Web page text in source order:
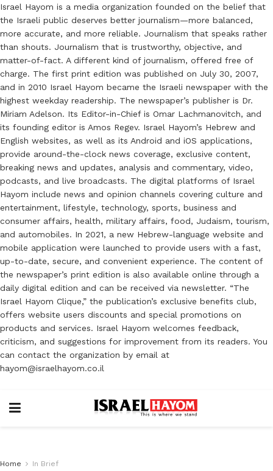
Israel Hayom is a media organization founded on the belief that
the Israeli public deserves better journalism—more balanced,
more accurate, and more reliable. Journalism that speaks rather
than shouts. Journalism that is trustworthy, objective, and
matter-of-fact. A different kind of journalism, offered free of
charge. The first print edition was published on July 30, 2007,
and in 2010 Israel Hayom became the Israeli newspaper with the
highest weekday readership. The newspaper’s publisher is Dr.
Miriam Adelson. Its Editor-in-Chief is Omar Lachmanovitch, and
its founding editor is Amos Regev. Israel Hayom’s Hebrew and
English websites, as well as its Android and iOS applications,
provide around-the-clock news coverage, exclusive content,
breaking news and updates, analysis and commentary, video,
podcasts, and live broadcasts. The digital platforms of Israel
Hayom include news and opinion channels covering culture and
entertainment, lifestyle, technology, sports, business and
consumer affairs, health, military affairs, food, Judaism, tourism,
and automobiles. In 2021, a new Hebrew-language website and
mobile application were launched to provide users with a fast,
up-to-date, secure, and convenient experience. The content of
the newspaper’s print edition is also available online through a
daily digital edition and can be received via newsletter. “The
Israel Hayom Clique,” the publication’s exclusive benefits club,
offers website users discounts and special promotions on
products and services. Israel Hayom welcomes feedback,
criticism, and suggestions for improvement from its readers. You
can contact the organization by email at
hayom@israelhayom.co.il
Home In Brief